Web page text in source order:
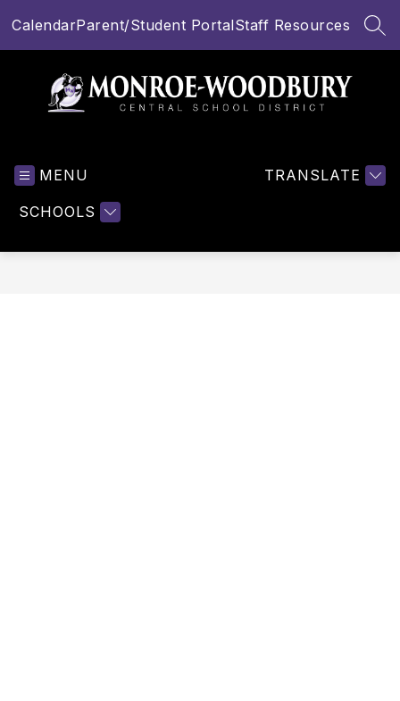
toCalendarParent/Student PortalStaff Resources
MENU
SCHOOLS
TRANSLATE